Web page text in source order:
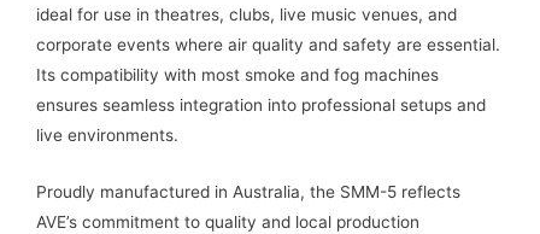
ideal for use in theatres, clubs, live music venues, and
corporate events where air quality and safety are essential.
Its compatibility with most smoke and fog machines
ensures seamless integration into professional setups and
live environments.
Proudly manufactured in Australia, the SMM-5 reflects
AVE’s commitment to quality and local production